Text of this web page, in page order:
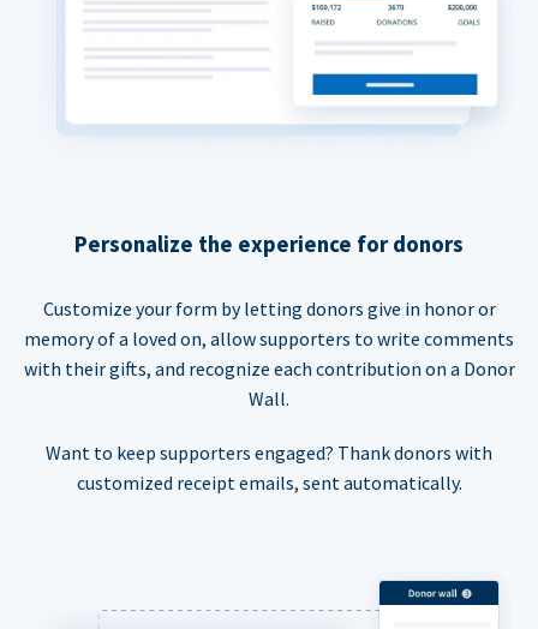
Personalize the experience for donors
Customize your form by letting donors give in honor or
memory of a loved on, allow supporters to write comments
with their gifts, and recognize each contribution on a Donor
Wall.
Want to keep supporters engaged? Thank donors with
customized receipt emails, sent automatically.